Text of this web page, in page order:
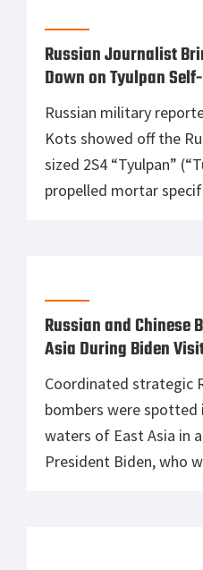
Russian Journalist
Down on Tyulpan
Was Reporting On
Russian military
Kots showed off the
sized 2S4 “Tyulpan”
propelled mortar
self-propelled mortar,
unlikely accomplice in
Russian and Chinese
Asia During Biden
Coordinated strategic
bombers were
waters of East Asia in
President Biden, who